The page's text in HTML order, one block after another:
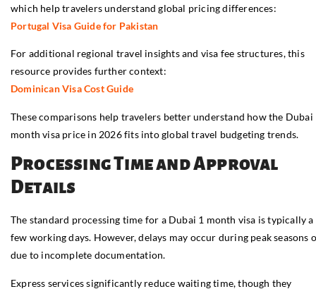
which help travelers understand global pricing differences:
Portugal Visa Guide for Pakistan
For additional regional travel insights and visa fee structures, this
resource provides further context:
Dominican Visa Cost Guide
These comparisons help travelers better understand how the Dubai
month visa price in 2026 fits into global travel budgeting trends.
Processing Time and Approval
Details
The standard processing time for a Dubai 1 month visa is typically a
few working days. However, delays may occur during peak seasons
due to incomplete documentation.
Express services significantly reduce waiting time, though they